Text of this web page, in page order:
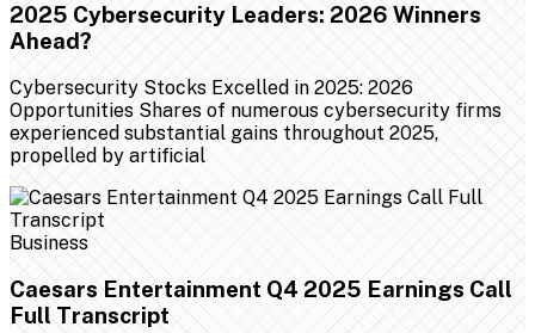
2025 Cybersecurity Leaders: 2026 Winners
Ahead?
Cybersecurity Stocks Excelled in 2025: 2026
Opportunities Shares of numerous cybersecurity firms
experienced substantial gains throughout 2025,
propelled by artificial
Business
Caesars Entertainment Q4 2025 Earnings Call
Full Transcript